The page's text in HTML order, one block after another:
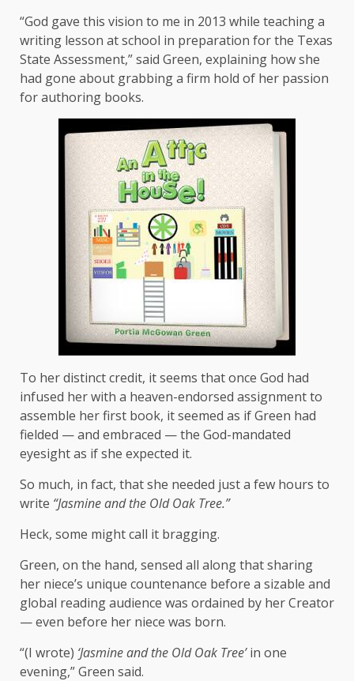
“God gave this vision to me in 2013 while teaching a
writing lesson at school in preparation for the Texas
State Assessment,” said Green, explaining how she
had gone about grabbing a firm hold of her passion
for authoring books.
To her distinct credit, it seems that once God had
infused her with a heaven-endorsed assignment to
assemble her first book, it seemed as if Green had
fielded — and embraced — the God-mandated
eyesight as if she expected it.
So much, in fact, that she needed just a few hours to
write “Jasmine and the Old Oak Tree.”
Heck, some might call it bragging.
Green, on the hand, sensed all along that sharing
her niece’s unique countenance before a sizable and
global reading audience was ordained by her Creator
— even before her niece was born.
“(I wrote) ‘Jasmine and the Old Oak Tree’in one
evening,” Green said.